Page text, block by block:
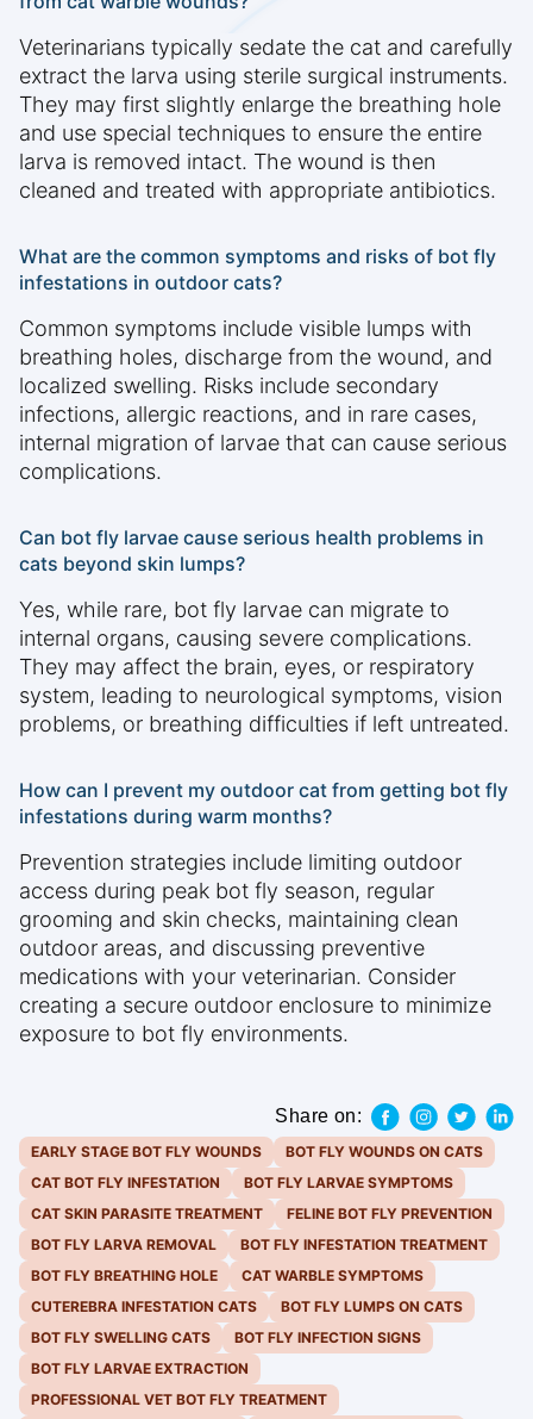
Veterinarians typically sedate the cat and carefully
extract the larva using sterile surgical instruments.
They may first slightly enlarge the breathing hole
and use special techniques to ensure the entire
larva is removed intact. The wound is then
cleaned and treated with appropriate antibiotics.
What are the common symptoms and risks of bot fly
infestations in outdoor cats?
Common symptoms include visible lumps with
breathing holes, discharge from the wound, and
localized swelling. Risks include secondary
infections, allergic reactions, and in rare cases,
internal migration of larvae that can cause serious
complications.
Can bot fly larvae cause serious health problems in
cats beyond skin lumps?
Yes, while rare, bot fly larvae can migrate to
internal organs, causing severe complications.
They may affect the brain, eyes, or respiratory
system, leading to neurological symptoms, vision
problems, or breathing difficulties if left untreated.
How can I prevent my outdoor cat from getting bot fly
infestations during warm months?
Prevention strategies include limiting outdoor
access during peak bot fly season, regular
grooming and skin checks, maintaining clean
outdoor areas, and discussing preventive
medications with your veterinarian. Consider
creating a secure outdoor enclosure to minimize
exposure to bot fly environments.
Share on:
EARLY STAGE BOT FLY WOUNDS
BOT FLY WOUNDS ON CATS
CAT BOT FLY INFESTATION
BOT FLY LARVAE SYMPTOMS
CAT SKIN PARASITE TREATMENT
FELINE BOT FLY PREVENTION
BOT FLY LARVA REMOVAL
BOT FLY INFESTATION TREATMENT
BOT FLY BREATHING HOLE
CAT WARBLE SYMPTOMS
CUTEREBRA INFESTATION CATS
BOT FLY LUMPS ON CATS
BOT FLY SWELLING CATS
BOT FLY INFECTION SIGNS
BOT FLY LARVAE EXTRACTION
PROFESSIONAL VET BOT FLY TREATMENT